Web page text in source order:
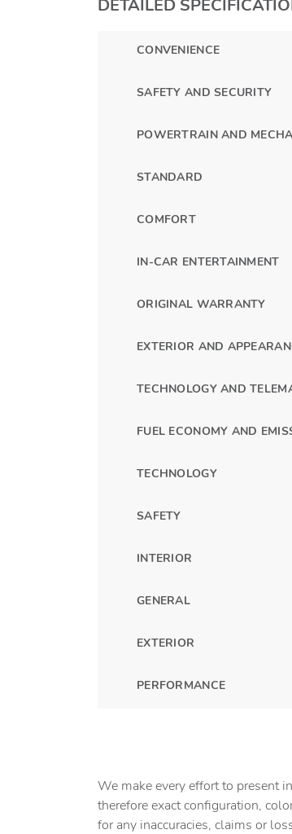
DETAILED
CONVENIENCE
SAFETY AND SECURITY
POWERTRAIN AND
STANDARD
COMFORT
IN-CAR ENTERTAINMENT
ORIGINAL WARRANTY
EXTERIOR AND
TECHNOLOGY AND
FUEL ECONOMY AND
TECHNOLOGY
SAFETY
INTERIOR
GENERAL
EXTERIOR
PERFORMANCE
We make every effort to present
therefore exact configuration,
for any inaccuracies, claims or